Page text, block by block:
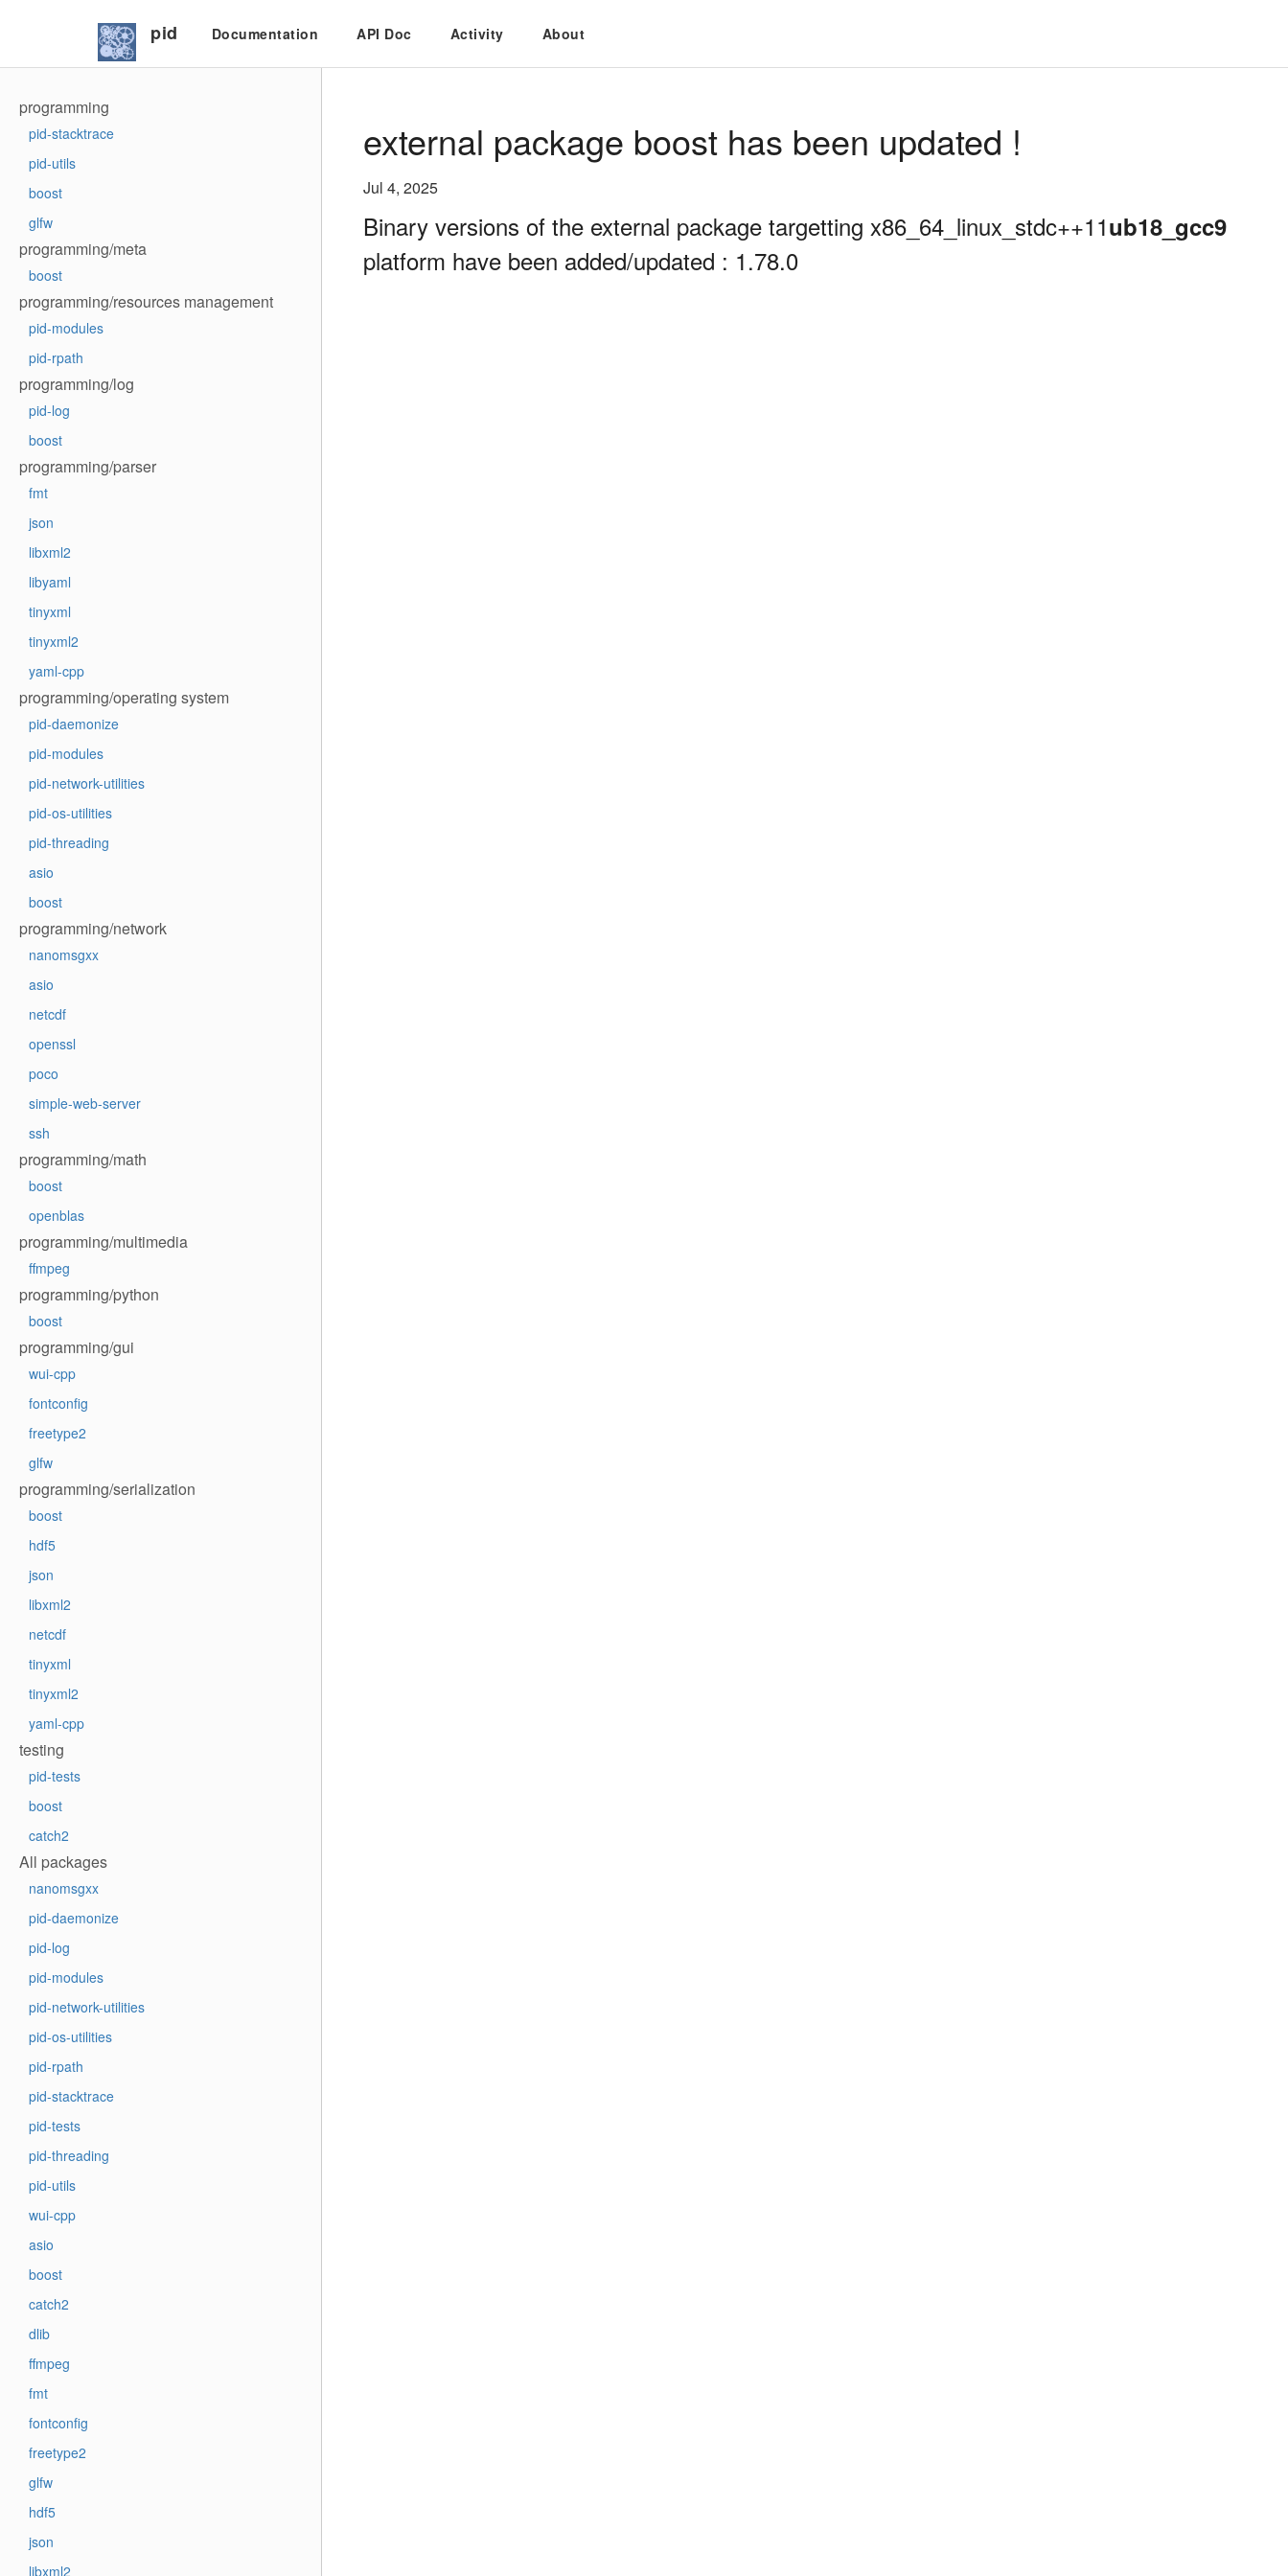
pid Documentation API Doc Activity About
programming
pid-stacktrace
pid-utils
boost
glfw
programming/meta
boost
programming/resources management
pid-modules
pid-rpath
programming/log
pid-log
boost
programming/parser
fmt
json
libxml2
libyaml
tinyxml
tinyxml2
yaml-cpp
programming/operating system
pid-daemonize
pid-modules
pid-network-utilities
pid-os-utilities
pid-threading
asio
boost
programming/network
nanomsgxx
asio
netcdf
openssl
poco
simple-web-server
ssh
programming/math
boost
openblas
programming/multimedia
ffmpeg
programming/python
boost
programming/gui
wui-cpp
fontconfig
freetype2
glfw
programming/serialization
boost
hdf5
json
libxml2
netcdf
tinyxml
tinyxml2
yaml-cpp
testing
pid-tests
boost
catch2
All packages
nanomsgxx
pid-daemonize
pid-log
pid-modules
pid-network-utilities
pid-os-utilities
pid-rpath
pid-stacktrace
pid-tests
pid-threading
pid-utils
wui-cpp
asio
boost
catch2
dlib
ffmpeg
fmt
fontconfig
freetype2
glfw
hdf5
json
libxml2
external package boost has been updated !
Jul 4, 2025
Binary versions of the external package targetting x86_64_linux_stdc++11ub18_gcc9
platform have been added/updated : 1.78.0